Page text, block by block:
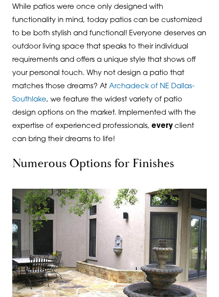
While patios were once only designed with
functionality in mind, today patios can be customized
to be both stylish and functional! Everyone deserves an
outdoor living space that speaks to their individual
requirements and offers a unique style that shows off
your personal touch. Why not design a patio that
matches those dreams? At Archadeck of NE Dallas-
Southlake, we feature the widest variety of patio
design options on the market. Implemented with the
expertise of experienced professionals, everyclient
can bring their dreams to life!
Numerous Options for Finishes